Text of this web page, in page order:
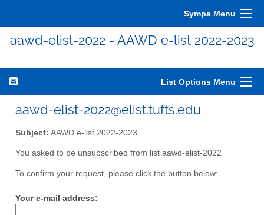
Sympa Menu
aawd-elist-2022 - AAWD e-list 2022-2023
List Options Menu
aawd-elist-2022@elist.tufts.edu
Subject: AAWD e-list 2022-2023
You asked to be unsubscribed from list aawd-elist-2022
To confirm your request, please click the button below:
Your e-mail address: